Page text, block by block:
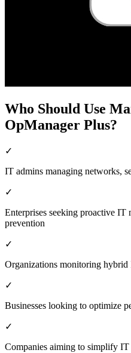
Who Should Use
OpManager Plus?
✓
IT admins managing networks,
✓
Enterprises seeking proactive
prevention
✓
Organizations monitoring
✓
Businesses looking to optimize
✓
Companies aiming to simplify